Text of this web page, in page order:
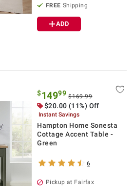
FREE Shipping
ADD
$14999 $169.99
$20.00 (11%) Off
Instant Savings
Hampton Home Sonesta
Cottage Accent Table -
Green
6
Pickup at Fairfax